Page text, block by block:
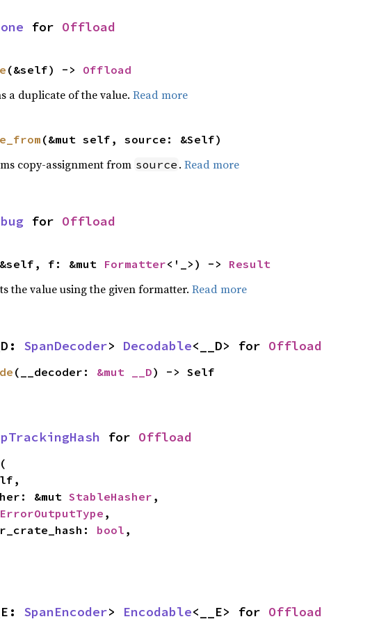
for Offload
(&self) -> Offload
a duplicate of the value. Read more
(&mut self, source: &Self)
copy-assignment from source . Read more
for Offload
f: &mut Formatter<'_>) -> Result
the value using the given formatter. Read more
SpanDecoder> Decodable<__D> for Offload
(__decoder: &mut __D) -> Self
for Offload
(
&mut
StableHasher ,
ErrorOutputType ,
bool ,
SpanEncoder> Encodable<__E> for Offload